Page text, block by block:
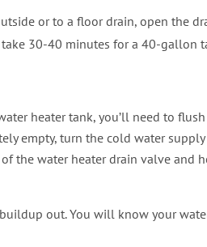
or to a floor drain, open the
30-40 minutes for a 40-gallon
heater tank, you’ll need to
empty, turn the cold water
the water heater drain valve and
out. You will know your